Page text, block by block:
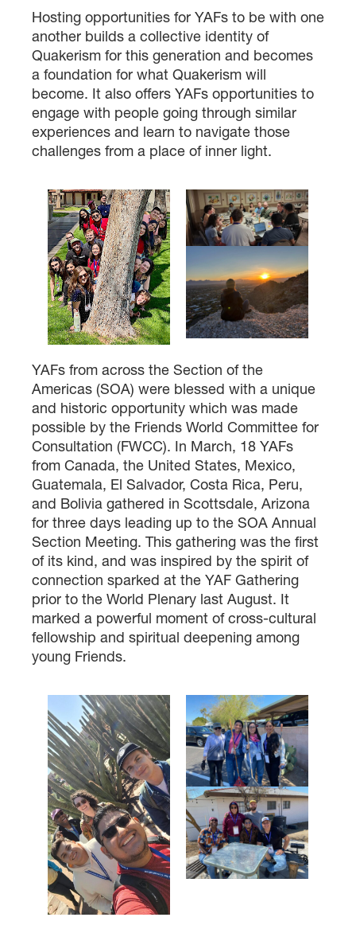
Hosting opportunities for YAFs to be with one
another builds a collective identity of
Quakerism for this generation and becomes
a foundation for what Quakerism will
become. It also offers YAFs opportunities to
engage with people going through similar
experiences and learn to navigate those
challenges from a place of inner light.
YAFs from across the Section of the
Americas (SOA) were blessed with a unique
and historic opportunity which was made
possible by the Friends World Committee for
Consultation (FWCC). In March, 18 YAFs
from Canada, the United States, Mexico,
Guatemala, El Salvador, Costa Rica, Peru,
and Bolivia gathered in Scottsdale, Arizona
for three days leading up to the SOA Annual
Section Meeting. This gathering was the first
of its kind, and was inspired by the spirit of
connection sparked at the YAF Gathering
prior to the World Plenary last August. It
marked a powerful moment of cross-cultural
fellowship and spiritual deepening among
young Friends.